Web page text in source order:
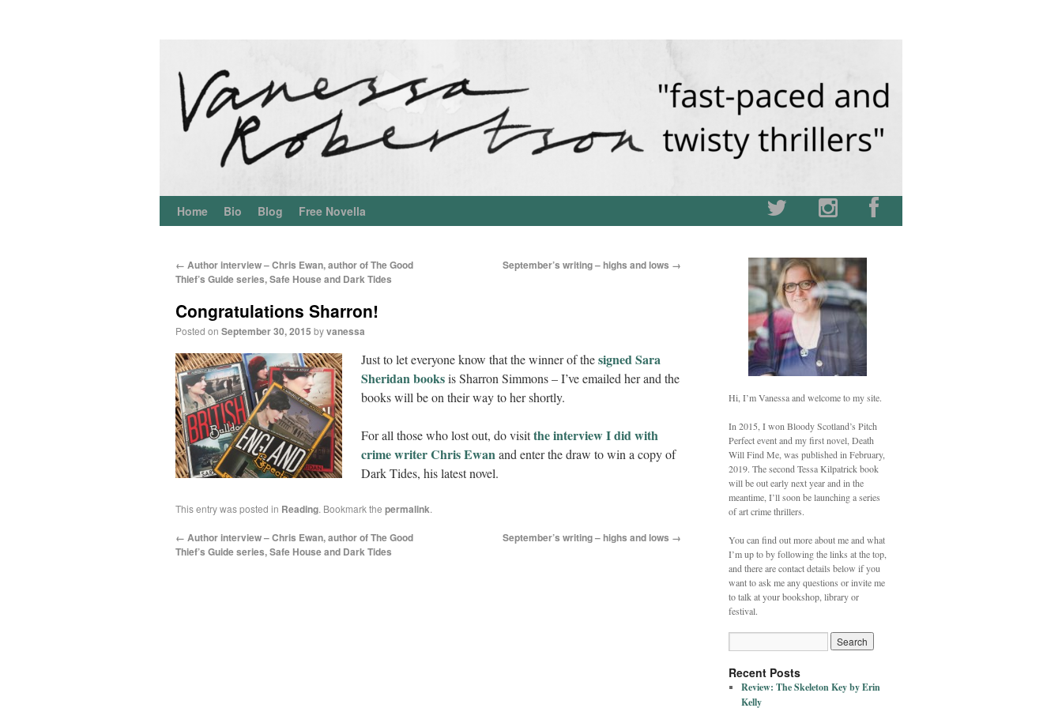
Home Bio Blog Free Novella
← Author interview – Chris Ewan, author of The Good
Thief’s Guide series, Safe House and Dark Tides
September’s writing – highs and lows →
Congratulations Sharron!
Posted on September 30, 2015 byvanessa
Just to let everyone know that the winner of thesigned Sara
Sheridan booksis Sharron Simmons – I’ve emailed her and the
books will be on their way to her shortly.
For all those who lost out, do visitthe interview I did with
crime writer Chris Ewanand enter the draw to win a copy of
Dark Tides, his latest novel.
This entry was posted in Reading. Bookmark the permalink.
← Author interview – Chris Ewan, author of The Good
Thief’s Guide series, Safe House and Dark Tides
September’s writing – highs and lows →
Hi, I’m Vanessa and welcome to my site.
In 2015, I won Bloody Scotland’s Pitch
Perfect event and my first novel, Death
Will Find Me, was published in February,
2019. The second Tessa Kilpatrick book
will be out early next year and in the
meantime, I’ll soon be launching a series
of art crime thrillers.
You can find out more about me and what
I’m up to by following the links at the top,
and there are contact details below if you
want to ask me any questions or invite me
to talk at your bookshop, library or
festival.
Recent Posts
Review: The Skeleton Key by Erin
Kelly